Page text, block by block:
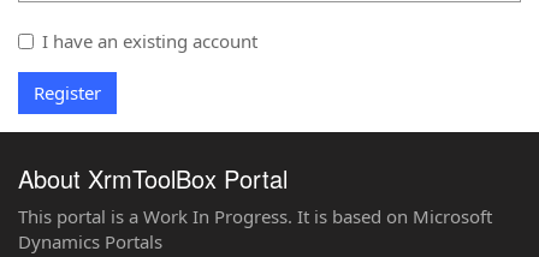
I have an existing account
Register
About XrmToolBox Portal
This portal is a Work In Progress. It is based on Microsoft
Dynamics Portals